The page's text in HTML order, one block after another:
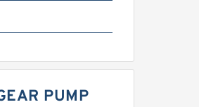
PUMP